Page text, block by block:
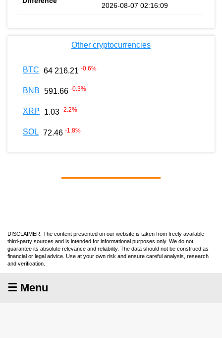
2026-08-07 02:16:09
Other cryptocurrencies
BTC 64 216.21 -0.6%
BNB 591.66 -0.3%
XRP 1.03 -2.2%
SOL 72.46 -1.8%
DISCLAIMER: The content presented on our website is taken from freely available
third-party sources and is intended for informational purposes only. We do not
guarantee its absolute relevance and reliability. The data should not be construed as
financial or legal advice. Use at your own risk and ensure careful analysis, research
and verification.
☰ Menu